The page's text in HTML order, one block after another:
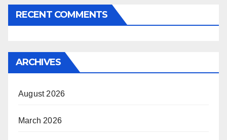
RECENT COMMENTS
ARCHIVES
August 2026
March 2026